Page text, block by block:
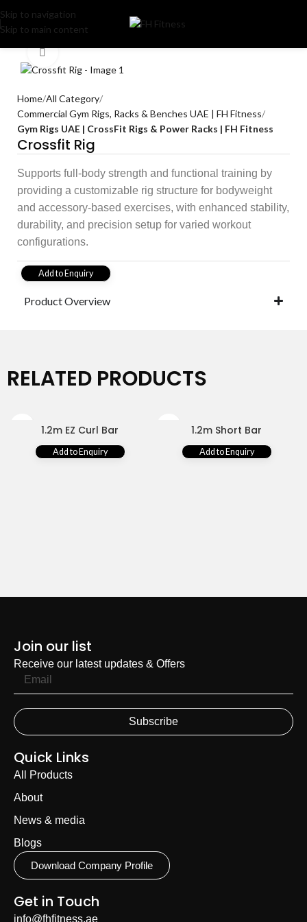
Skip to navigation
Skip to main content
Home All Category
Commercial Gym Rigs, Racks & Benches UAE | FH Fitness
Gym Rigs UAE | CrossFit Rigs & Power Racks | FH Fitness
Crossfit Rig
Supports full-body strength and functional training by
providing a customizable rig structure for bodyweight
and accessory-based exercises, with enhanced stability,
durability, and precision setup for varied workout
configurations.
Add to Enquiry
Product Overview
RELATED PRODUCTS
1.2m EZ Curl Bar
Add to Enquiry
1.2m Short Bar
Add to Enquiry
Join our list
Receive our latest updates & Offers
Subscribe
Quick Links
All Products
About
News & media
Blogs
Download Company Profile
Get in Touch
info@fhfitness.ae